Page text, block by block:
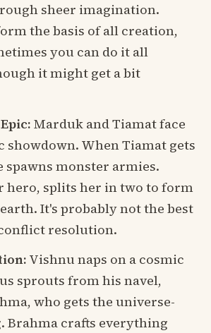
sheer imagination.
the basis of all creation,
you can do it all
it might get a bit
Marduk and Tiamat face
showdown. When Tiamat gets
spawns monster armies.
hero, splits her in two to form
It's probably not the best
resolution.
Vishnu naps on a cosmic
sprouts from his navel,
who gets the universe-
Brahma crafts everything